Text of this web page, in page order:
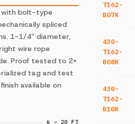
T162-
B07K
430-
T162-
B08K
430-
T162-
B10K
with bolt-type
spliced
1-1/4″ diameter,
wire rope
Proof tested to 2×
tag and test
available on
6 – 20 FT